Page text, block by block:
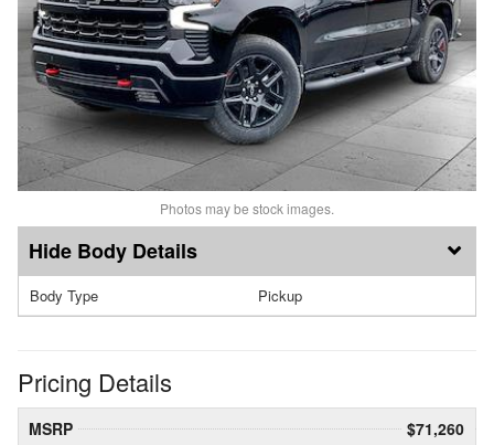
Photos may be stock images.
Body Details
Body Type Pickup
Pricing Details
MSRP
$71,260